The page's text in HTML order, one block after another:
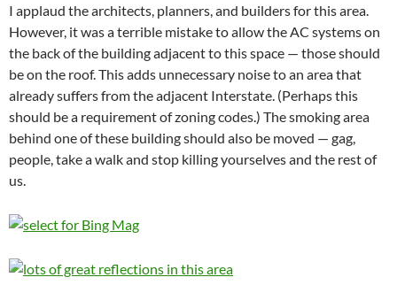
I applaud the architects, planners, and builders for this area.
However, it was a terrible mistake to allow the AC systems on
the back of the building adjacent to this space — those should
be on the roof. This adds unnecessary noise to an area that
already suffers from the adjacent Interstate. (Perhaps this
should be a requirement of zoning codes.) The smoking area
behind one of these building should also be moved — gag,
people, take a walk and stop killing yourselves and the rest of
us.